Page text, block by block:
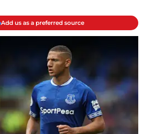
Add us as a preferred source